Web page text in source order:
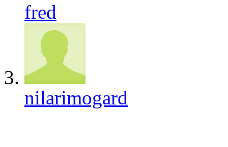
fred
nilarimogard